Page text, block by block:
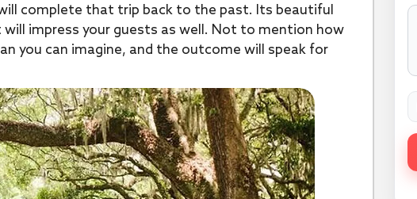
complete that trip back to the past. Its beautiful
impress your guests as well. Not to mention how
you can imagine, and the outcome will speak for